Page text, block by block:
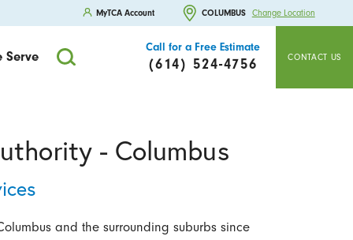
MyTCA Account COLUMBUS Change Location
Serve
Call for a Free Estimate
(614) 524-4756 CONTACT US
- Columbus
and the surrounding suburbs since